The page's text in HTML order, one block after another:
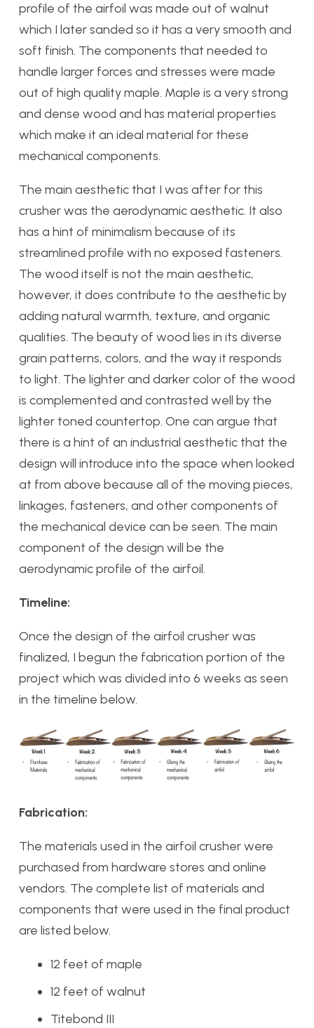
profile of the airfoil was made out of walnut
which I later sanded so it has a very smooth and
soft finish. The components that needed to
handle larger forces and stresses were made
out of high quality maple. Maple is a very strong
and dense wood and has material properties
which make it an ideal material for these
mechanical components.
The main aesthetic that I was after for this
crusher was the aerodynamic aesthetic. It also
has a hint of minimalism because of its
streamlined profile with no exposed fasteners.
The wood itself is not the main aesthetic,
however, it does contribute to the aesthetic by
adding natural warmth, texture, and organic
qualities. The beauty of wood lies in its diverse
grain patterns, colors, and the way it responds
to light. The lighter and darker color of the wood
is complemented and contrasted well by the
lighter toned countertop. One can argue that
there is a hint of an industrial aesthetic that the
design will introduce into the space when looked
at from above because all of the moving pieces,
linkages, fasteners, and other components of
the mechanical device can be seen. The main
component of the design will be the
aerodynamic profile of the airfoil.
Timeline:
Once the design of the airfoil crusher was
finalized, I begun the fabrication portion of the
project which was divided into 6 weeks as seen
in the timeline below.
Fabrication:
The materials used in the airfoil crusher were
purchased from hardware stores and online
vendors. The complete list of materials and
components that were used in the final product
are listed below.
12 feet of maple
12 feet of walnut
Titebond III